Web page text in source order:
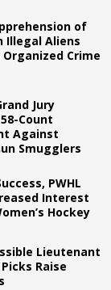
of
Illegal Aliens
Crime
Jury
Count
Against
Smugglers
PWHL
Interest
Hockey
Lieutenant
Raise